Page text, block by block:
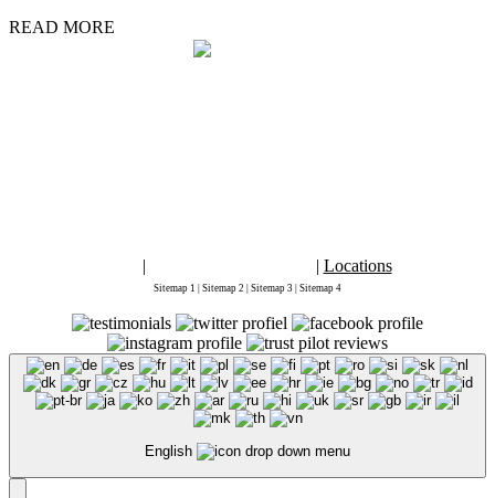
READ MORE
| | Locations
Sitemap 1 Sitemap 2 Sitemap 3 Sitemap 4
English